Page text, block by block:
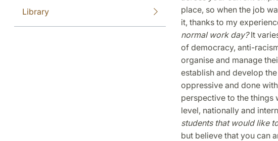
Library
place, so when the job
it, thanks to my
normal work day?It
of democracy, anti-
organise and manage
establish and develop
oppressive and done
perspective to the things
level, nationally and
students that would like
but believe that you can